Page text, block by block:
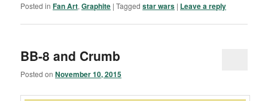
Posted in Fan Art,Graphite |Tagged star wars | Leave a reply
BB-8 and Crumb
Posted onNovember 10, 2015